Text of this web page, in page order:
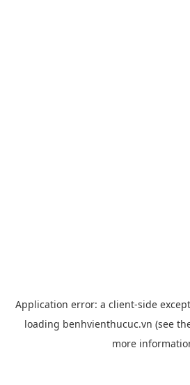
Application error: a client-side
loading benhvienthucuc.vn (see
more